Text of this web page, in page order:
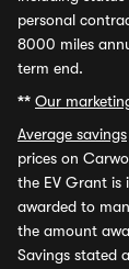
personal
8000 miles
term end.
** Our
Average savings
prices on
the EV Grant is
awarded to
the amount
Savings stated